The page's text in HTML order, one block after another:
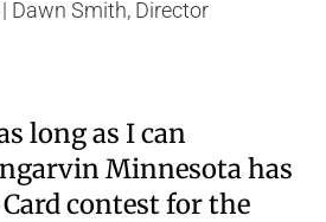
Dawn Smith, Director
long as I can
Minnesota has
contest for the